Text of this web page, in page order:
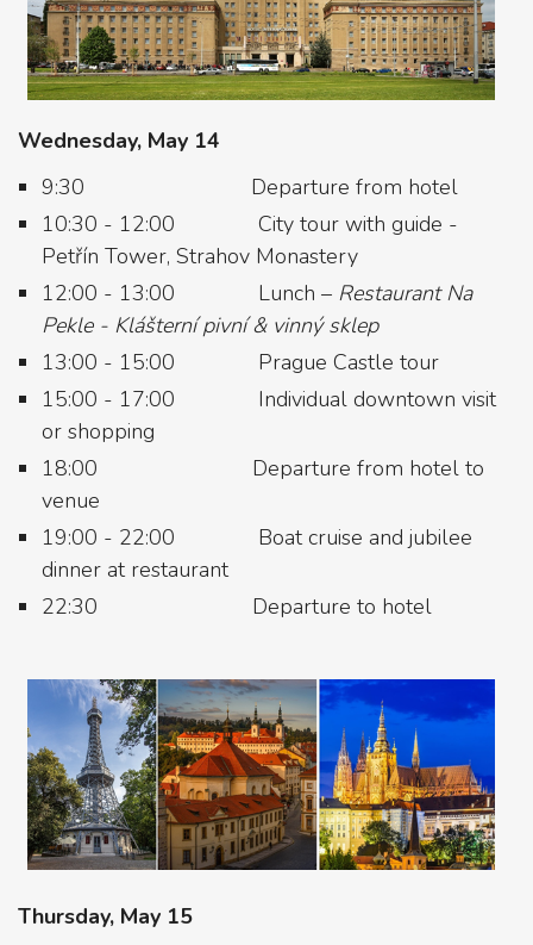
Wednesday, May 14
9:30 Departure from hotel
10:30 - 12:00 City tour with guide -
Petřín Tower, Strahov Monastery
12:00 - 13:00 Lunch – Restaurant Na
Pekle - Klášterní pivní & vinný sklep
13:00 - 15:00 Prague Castle tour
15:00 - 17:00 Individual downtown visit
or shopping
18:00 Departure from hotel to
venue
19:00 - 22:00 Boat cruise and jubilee
dinner at restaurant
22:30 Departure to hotel
Thursday, May 15